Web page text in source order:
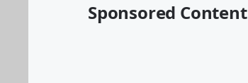
Sponsored Content